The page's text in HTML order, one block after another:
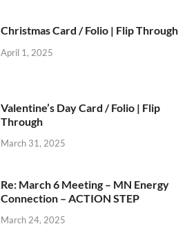
Christmas Card / Folio | Flip Through
April 1, 2025
Valentine’s Day Card / Folio | Flip
Through
March 31, 2025
Re: March 6 Meeting – MN Energy
Connection – ACTION STEP
March 24, 2025